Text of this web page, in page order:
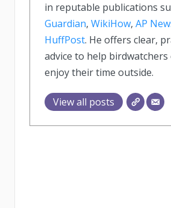
in reputable publications
Guardian, WikiHow, AP
HuffPost. He offers clear,
advice to help birdwatchers
enjoy their time outside.
View all posts